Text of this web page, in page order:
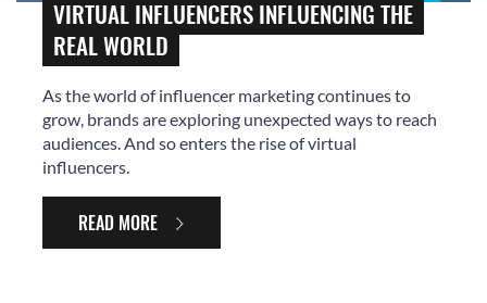
VIRTUAL INFLUENCERS INFLUENCING THE
REAL WORLD
As the world of influencer marketing continues to
grow, brands are exploring unexpected ways to reach
audiences. And so enters the rise of virtual
influencers.
READ MORE